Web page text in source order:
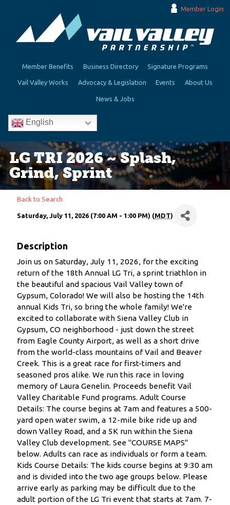
Member Login
Member Benefits Business Directory Signature Programs
Vail Valley Works Advocacy & Legislation Events About Us
News & Jobs
English
LG TRI 2026 ~ Splash,
Grind, Sprint
Back to Search
Saturday, July 11, 2026 (7:00 AM - 1:00 PM) (MDT)
Description
Join us on Saturday, July 11, 2026, for the exciting
return of the 18th Annual LG Tri, a sprint triathlon in
the beautiful and spacious Vail Valley town of
Gypsum, Colorado! We will also be hosting the 14th
annual Kids Tri, so bring the whole family! We're
excited to collaborate with Siena Valley Club in
Gypsum, CO neighborhood - just down the street
from Eagle County Airport, as well as a short drive
from the world-class mountains of Vail and Beaver
Creek. This is a great race for first-timers and
seasoned pros alike. We run this race in loving
memory of Laura Genelin. Proceeds benefit Vail
Valley Charitable Fund programs. Adult Course
Details: The course begins at 7am and features a 500-
yard open water swim, a 12-mile bike ride up and
down Valley Road, and a 5K run within the Siena
Valley Club development. See "COURSE MAPS"
below. Adults can race as individuals or form a team.
Kids Course Details: The kids course begins at 9:30 am
and is divided into the two age groups below. Please
arrive early as parking may be difficult due to the
adult portion of the LG Tri event that starts at 7am. 7-